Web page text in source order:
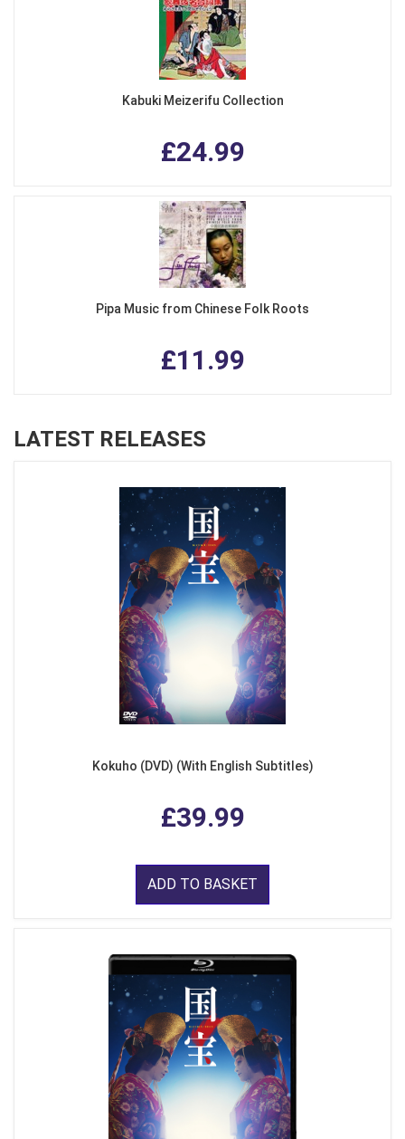
Kabuki Meizerifu Collection
£24.99
Pipa Music from Chinese Folk Roots
£11.99
LATEST RELEASES
Kokuho (DVD) (With English Subtitles)
£39.99
ADD TO BASKET